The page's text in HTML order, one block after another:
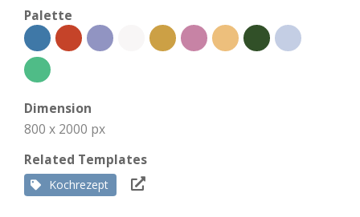
Palette
Dimension
800 x 2000 px
Related Templates
Kochrezept